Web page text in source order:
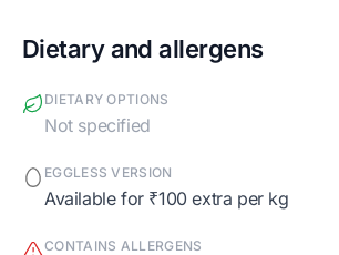
Dietary and allergens
DIETARY OPTIONS
Not specified
EGGLESS VERSION
Available for ₹100 extra per kg
CONTAINS ALLERGENS